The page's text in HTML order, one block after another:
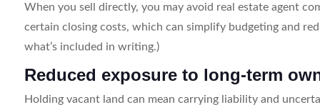
When you sell directly, you may avoid real estate agent
certain closing costs, which can simplify budgeting and
what’s included in writing.)
Reduced exposure to long-term
Holding vacant land can mean carrying liability and